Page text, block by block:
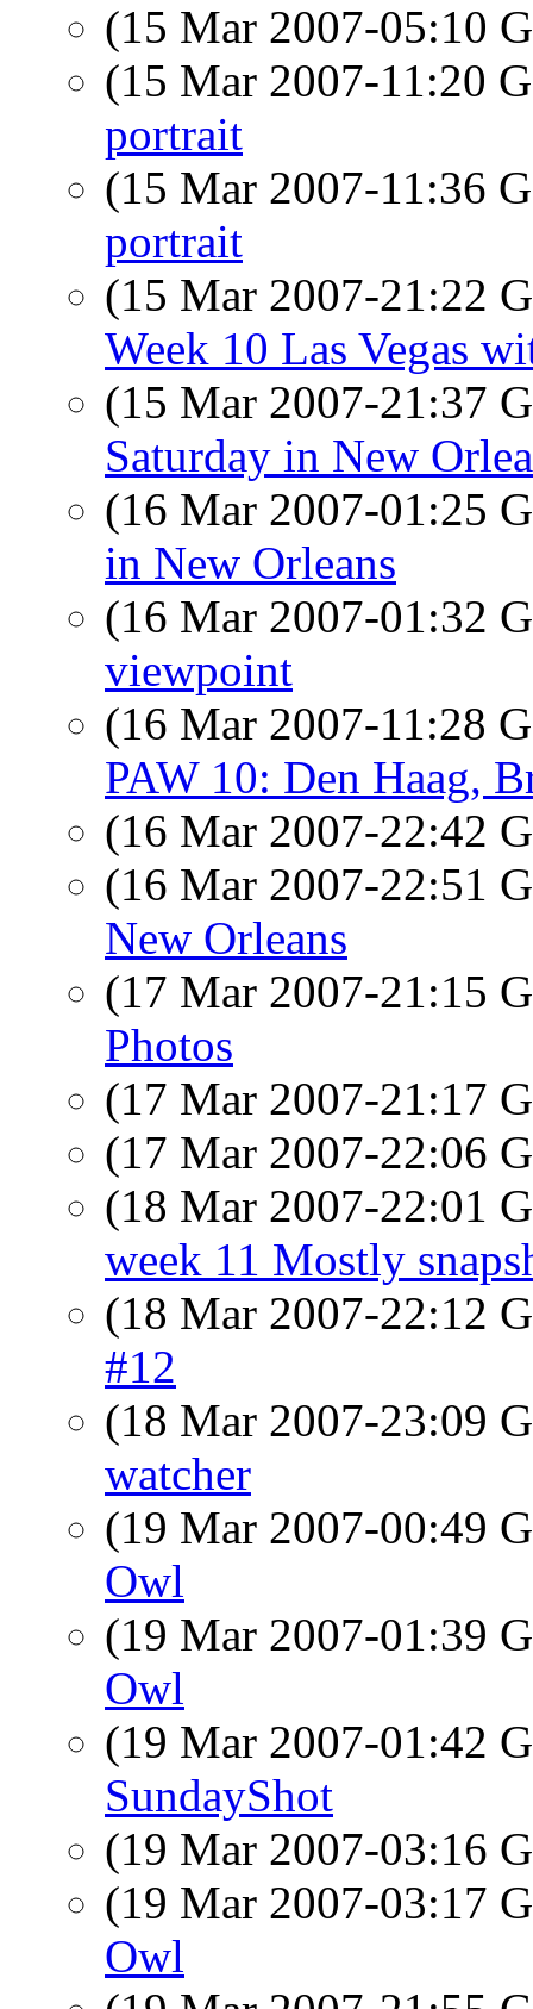
(15 Mar 2007-05:10
(15 Mar 2007-11:20
portrait
(15 Mar 2007-11:36
portrait
(15 Mar 2007-21:22
Week 10 Las Vegas
(15 Mar 2007-21:37
Saturday in New
(16 Mar 2007-01:25
in New Orleans
(16 Mar 2007-01:32
viewpoint
(16 Mar 2007-11:28
PAW 10: Den Haag,
(16 Mar 2007-22:42
(16 Mar 2007-22:51
New Orleans
(17 Mar 2007-21:15
Photos
(17 Mar 2007-21:17
(17 Mar 2007-22:06
(18 Mar 2007-22:01
week 11 Mostly
(18 Mar 2007-22:12
#12
(18 Mar 2007-23:09
watcher
(19 Mar 2007-00:49
Owl
(19 Mar 2007-01:39
Owl
(19 Mar 2007-01:42
SundayShot
(19 Mar 2007-03:16
(19 Mar 2007-03:17
Owl